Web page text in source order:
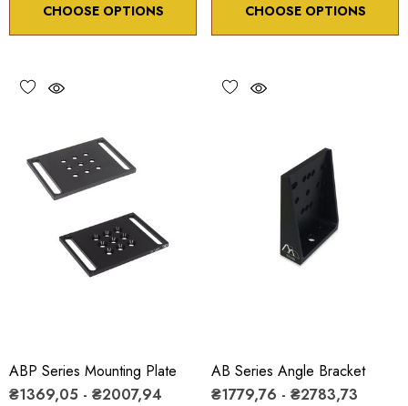
CHOOSE OPTIONS CHOOSE OPTIONS
ABP Series Mounting Plate
₴1369,05 - ₴2007,94
AB Series Angle Bracket
₴1779,76 - ₴2783,73